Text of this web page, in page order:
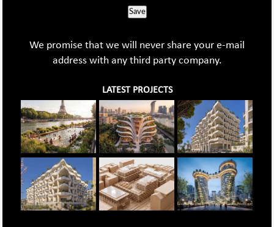
Save
We promise that we will never share your e-mail
address with any third party company.
LATEST PROJECTS